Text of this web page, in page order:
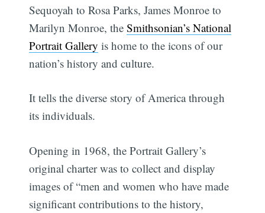
Sequoyah to Rosa Parks, James Monroe to
Marilyn Monroe, theSmithsonian’s National
Portrait Gallery is home to the icons of our
nation’s history and culture.
It tells the diverse story of America through
its individuals.
Opening in 1968, the Portrait Gallery’s
original charter was to collect and display
images of “men and women who have made
significant contributions to the history,